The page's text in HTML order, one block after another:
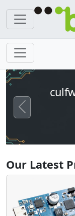
Previous
Our Latest